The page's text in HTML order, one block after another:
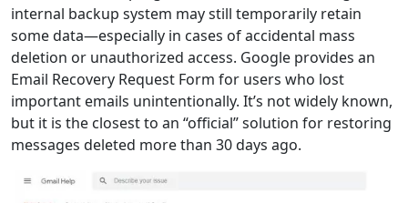
internal backup system may still temporarily retain
some data—especially in cases of accidental mass
deletion or unauthorized access. Google provides an
Email Recovery Request Form for users who lost
important emails unintentionally. It’s not widely known,
but it is the closest to an “official” solution for restoring
messages deleted more than 30 days ago.